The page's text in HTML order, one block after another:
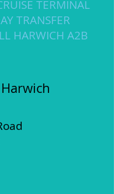
TERMINAL
TRANSFER
HARWICH A2B